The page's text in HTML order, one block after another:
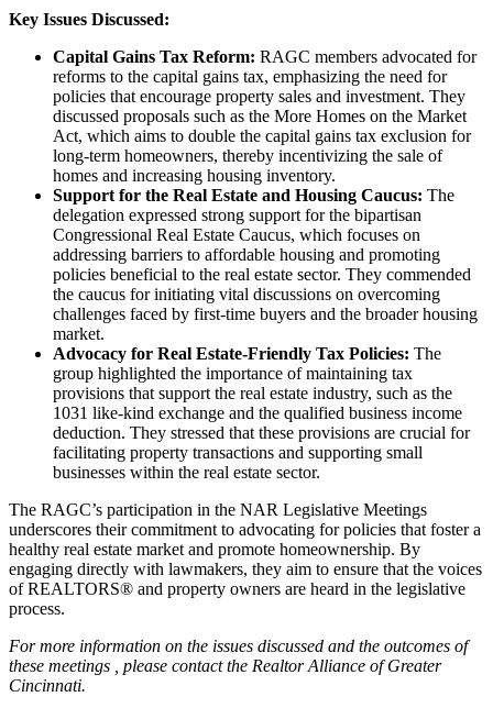
Key Issues Discussed:
Capital Gains Tax Reform: RAGC members advocated for
reforms to the capital gains tax, emphasizing the need for
policies that encourage property sales and investment. They
discussed proposals such as the More Homes on the Market
Act, which aims to double the capital gains tax exclusion for
long-term homeowners, thereby incentivizing the sale of
homes and increasing housing inventory.
Support for the Real Estate and Housing Caucus: The
delegation expressed strong support for the bipartisan
Congressional Real Estate Caucus, which focuses on
addressing barriers to affordable housing and promoting
policies beneficial to the real estate sector. They commended
the caucus for initiating vital discussions on overcoming
challenges faced by first-time buyers and the broader housing
market.
Advocacy for Real Estate-Friendly Tax Policies: The
group highlighted the importance of maintaining tax
provisions that support the real estate industry, such as the
1031 like-kind exchange and the qualified business income
deduction. They stressed that these provisions are crucial for
facilitating property transactions and supporting small
businesses within the real estate sector.
The RAGC’s participation in the NAR Legislative Meetings
underscores their commitment to advocating for policies that foster a
healthy real estate market and promote homeownership. By
engaging directly with lawmakers, they aim to ensure that the voices
of REALTORS® and property owners are heard in the legislative
process.
For more information on the issues discussed and the outcomes of
these meetings , please contact the Realtor Alliance of Greater
Cincinnati.